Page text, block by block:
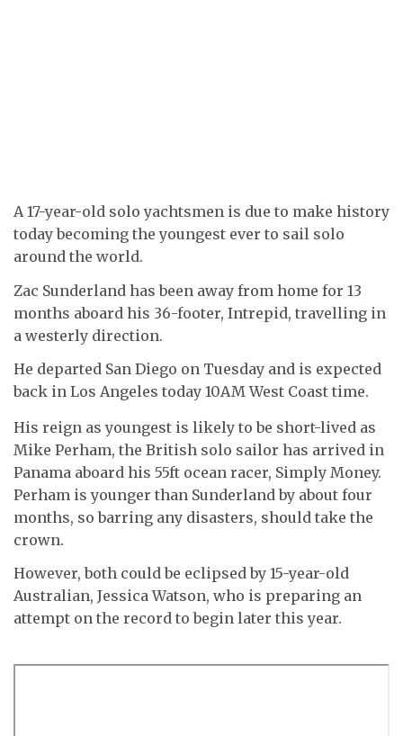
A 17-year-old solo yachtsmen is due to make history
today becoming the youngest ever to sail solo
around the world.
Zac Sunderland has been away from home for 13
months aboard his 36-footer, Intrepid, travelling in
a westerly direction.
He departed San Diego on Tuesday and is expected
back in Los Angeles today 10AM West Coast time.
His reign as youngest is likely to be short-lived as
Mike Perham, the British solo sailor has arrived in
Panama aboard his 55ft ocean racer, Simply Money.
Perham is younger than Sunderland by about four
months, so barring any disasters, should take the
crown.
However, both could be eclipsed by 15-year-old
Australian, Jessica Watson, who is preparing an
attempt on the record to begin later this year.